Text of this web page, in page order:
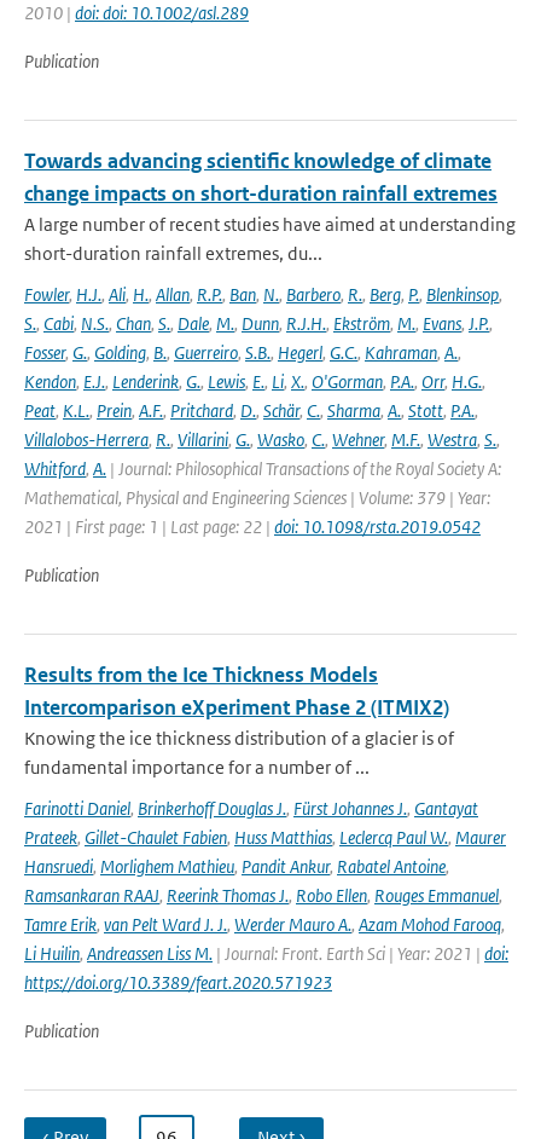
2010 | doi: doi: 10.1002/asl.289
Publication
Towards advancing scientific knowledge of climate
change impacts on short-duration rainfall extremes
A large number of recent studies have aimed at understanding
short-duration rainfall extremes, du...
Fowler, H.J., Ali, H., Allan, R.P., Ban, N., Barbero, R., Berg, P., Blenkinsop,
S., Cabi, N.S., Chan, S., Dale, M., Dunn, R.J.H., Ekström, M., Evans, J.P.,
Fosser, G., Golding, B., Guerreiro, S.B., Hegerl, G.C., Kahraman, A.,
Kendon, E.J., Lenderink, G., Lewis, E., Li, X., O'Gorman, P.A., Orr, H.G.,
Peat, K.L., Prein, A.F., Pritchard, D., Schär, C., Sharma, A., Stott, P.A.,
Villalobos-Herrera, R., Villarini, G., Wasko, C., Wehner, M.F., Westra, S.,
Whitford, A. | Journal: Philosophical Transactions of the Royal Society A:
Mathematical, Physical and Engineering Sciences | Volume: 379 | Year:
2021 | First page: 1 | Last page: 22 | doi: 10.1098/rsta.2019.0542
Publication
Results from the Ice Thickness Models
Intercomparison eXperiment Phase 2 (ITMIX2)
Knowing the ice thickness distribution of a glacier is of
fundamental importance for a number of ...
Farinotti Daniel, Brinkerhoff Douglas J., Fürst Johannes J., Gantayat
Prateek, Gillet-Chaulet Fabien, Huss Matthias, Leclercq Paul W., Maurer
Hansruedi, Morlighem Mathieu, Pandit Ankur, Rabatel Antoine,
Ramsankaran RAAJ, Reerink Thomas J., Robo Ellen, Rouges Emmanuel,
Tamre Erik, van Pelt Ward J. J., Werder Mauro A., Azam Mohod Farooq,
Li Huilin, Andreassen Liss M. | Journal: Front. Earth Sci | Year: 2021 | doi:
https://doi.org/10.3389/feart.2020.571923
Publication